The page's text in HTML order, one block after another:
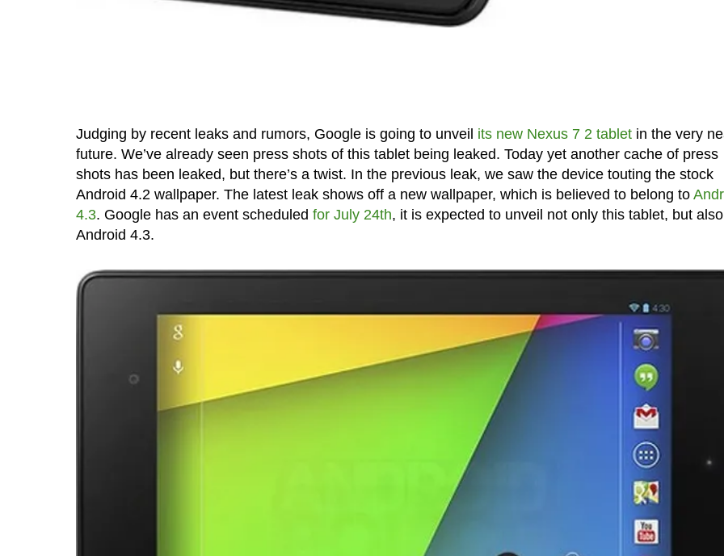
Judging by recent leaks and rumors, Google is going to unveil its new Nexus 7 2 tabletin the very
future. We’ve already seen press shots of this tablet being leaked. Today yet another cache of press
shots has been leaked, but there’s a twist. In the previous leak, we saw the device touting the stock
Android 4.2 wallpaper. The latest leak shows off a new wallpaper, which is believed to belong to
4.3. Google has an event scheduled for July 24th, it is expected to unveil not only this tablet, but also
Android 4.3.